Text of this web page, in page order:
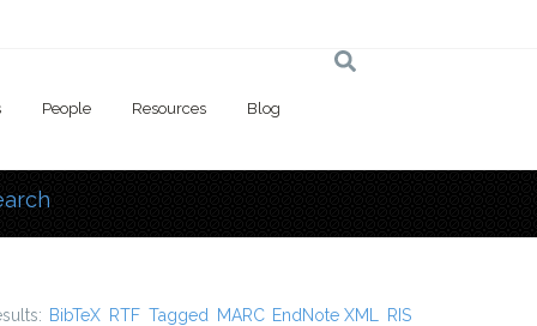
People Resources Blog
BibTeX RTF Tagged MARC EndNote XML RIS